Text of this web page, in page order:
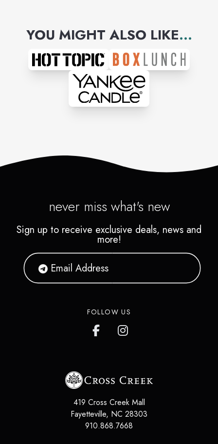
YOU MIGHT ALSO LIKE...
never miss what's new
Sign up to receive exclusive deals, news and
more!
FOLLOW US
419 Cross Creek Mall
Fayetteville, NC 28303
910.868.7668